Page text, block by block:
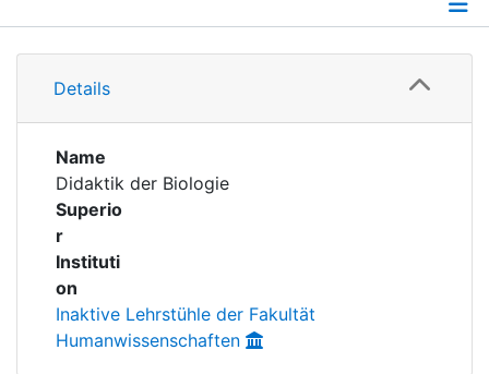
Institutions
Awards
My FIS
Help
Information
Details
Name
Didaktik der Biologie
Superio
r
Instituti
on
Inaktive Lehrstühle der Fakultät
Humanwissenschaften